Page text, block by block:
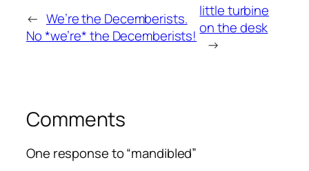
← We’re the Decemberists.
No *we’re* the Decemberists!
little turbine
on the desk
→
Comments
One response to “mandibled”